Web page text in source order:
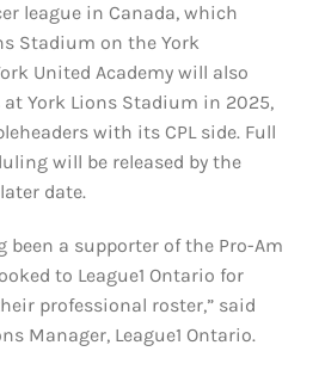
league in Canada, which
Stadium on the York
United Academy will also
York Lions Stadium in 2025,
with its CPL side. Full
will be released by the
date.
been a supporter of the Pro-Am
to League1 Ontario for
professional roster,” said
Manager, League1 Ontario.